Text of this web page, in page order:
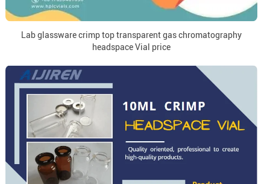
Lab glassware crimp top transparent gas chromatography
headspace Vial price